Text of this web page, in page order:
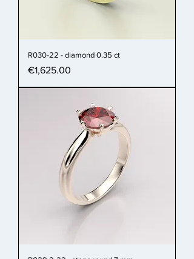
R030-22 - diamond 0.35 ct
Price
€1,625.00